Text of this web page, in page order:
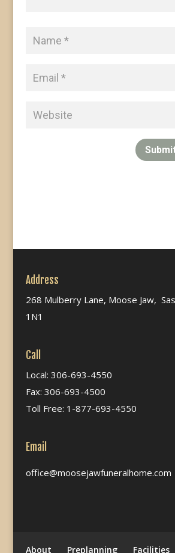
Address
268 Mulberry Lane, Moose Jaw,
1N1
Call
Local: 306-693-4550
Fax: 306-693-4500
Toll Free: 1-877-693-4550
Email
office@moosejawfuneralhome.com
About Preplanning Facilities